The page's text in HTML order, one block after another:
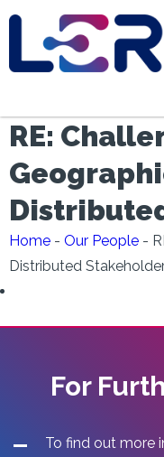
RE:
Home - Our People -
Distributed
For
To find out more